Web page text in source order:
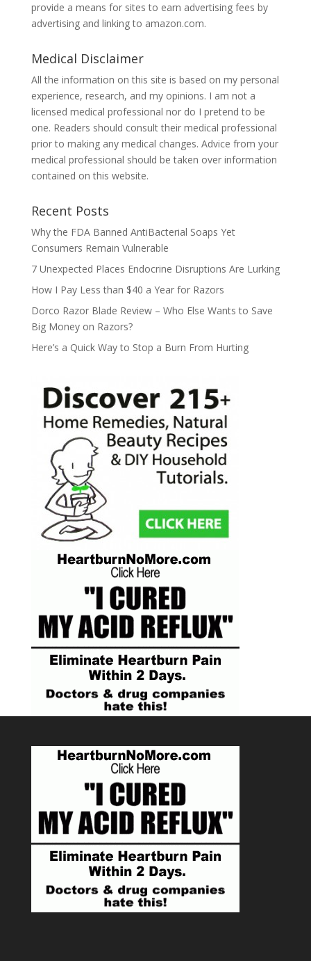
provide a means for sites to earn advertising fees by
advertising and linking to amazon.com.
Medical Disclaimer
All the information on this site is based on my personal
experience, research, and my opinions. I am not a
licensed medical professional nor do I pretend to be
one. Readers should consult their medical professional
prior to making any medical changes. Advice from your
medical professional should be taken over information
contained on this website.
Recent Posts
Why the FDA Banned AntiBacterial Soaps Yet
Consumers Remain Vulnerable
7 Unexpected Places Endocrine Disruptions Are Lurking
How I Pay Less than $40 a Year for Razors
Dorco Razor Blade Review – Who Else Wants to Save
Big Money on Razors?
Here’s a Quick Way to Stop a Burn From Hurting